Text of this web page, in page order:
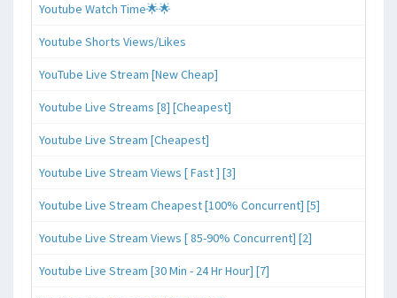
Youtube Watch Time🌟🌟
Youtube Shorts Views/Likes
YouTube Live Stream [New Cheap]
Youtube Live Streams [8] [Cheapest]
Youtube Live Stream [Cheapest]
Youtube Live Stream Views [ Fast ] [3]
Youtube Live Stream Cheapest [100% Concurrent] [5]
Youtube Live Stream Views [ 85-90% Concurrent] [2]
Youtube Live Stream [30 Min - 24 Hr Hour] [7]